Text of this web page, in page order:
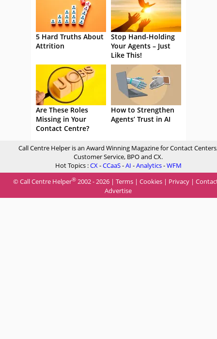
5 Hard Truths About
Attrition
Stop Hand-Holding
Your Agents – Just
Like This!
Are These Roles
Missing in Your
Contact Centre?
How to Strengthen
Agents’ Trust in AI
Call Centre Helper is an Award Winning Magazine for Contact
Customer Service, BPO and CX.
Hot Topics :CX-CCaaS-AI -Analytics-WFM
© Call Centre Helper® 2002 - 2026 | Terms | Cookies | Privacy |
Advertise